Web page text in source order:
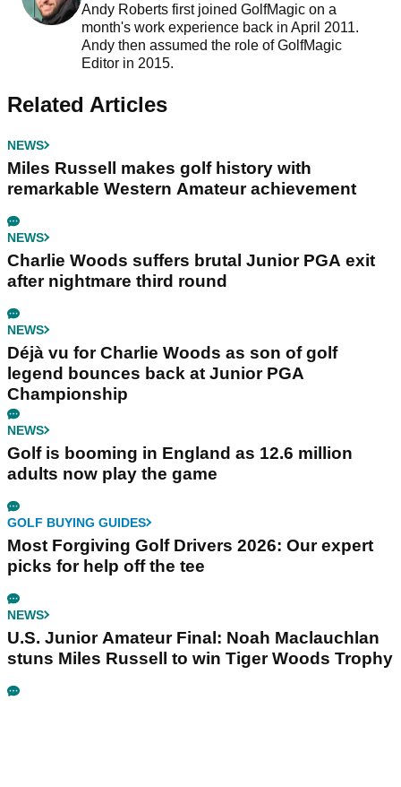
Andy Roberts first joined GolfMagic on a
month's work experience back in April 2011.
Andy then assumed the role of GolfMagic
Editor in 2015.
Related Articles
NEWS
Miles Russell makes golf history with
remarkable Western Amateur achievement
NEWS
Charlie Woods suffers brutal Junior PGA exit
after nightmare third round
NEWS
Déjà vu for Charlie Woods as son of golf
legend bounces back at Junior PGA
Championship
NEWS
Golf is booming in England as 12.6 million
adults now play the game
GOLF BUYING GUIDES
Most Forgiving Golf Drivers 2026: Our expert
picks for help off the tee
NEWS
U.S. Junior Amateur Final: Noah Maclauchlan
stuns Miles Russell to win Tiger Woods Trophy